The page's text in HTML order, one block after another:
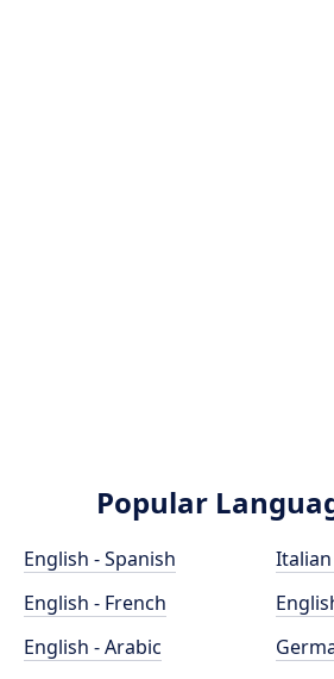
Popular
English - Spanish
English - French
English - Arabic